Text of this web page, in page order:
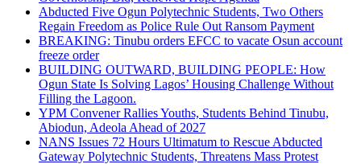
Abducted Five Ogun Polytechnic Students, Two Others
Regain Freedom as Police Rule Out Ransom Payment
BREAKING: Tinubu orders EFCC to vacate Osun account
freeze order
BUILDING OUTWARD, BUILDING PEOPLE: How
Ogun State Is Solving Lagos’ Housing Challenge Without
Filling the Lagoon.
YPM Convener Rallies Youths, Students Behind Tinubu,
Abiodun, Adeola Ahead of 2027
NANS Issues 72 Hours Ultimatum to Rescue Abducted
Gateway Polytechnic Students, Threatens Mass Protest